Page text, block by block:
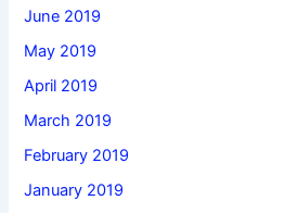
June 2019
May 2019
April 2019
March 2019
February 2019
January 2019